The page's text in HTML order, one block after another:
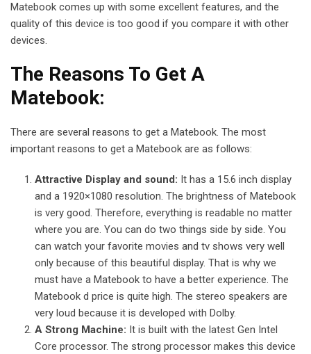
i
l
Matebook comes up with some excellent features, and the
quality of this device is too good if you compare it with other
devices.
The Reasons To Get A
Matebook:
There are several reasons to get a Matebook. The most
important reasons to get a Matebook are as follows:
Attractive Display and sound: It has a 15.6 inch display
and a 1920×1080 resolution. The brightness of Matebook
is very good. Therefore, everything is readable no matter
where you are. You can do two things side by side. You
can watch your favorite movies and tv shows very well
only because of this beautiful display. That is why we
must have a Matebook to have a better experience. The
Matebook d price is quite high. The stereo speakers are
very loud because it is developed with Dolby.
A Strong Machine: It is built with the latest Gen Intel
Core processor. The strong processor makes this device